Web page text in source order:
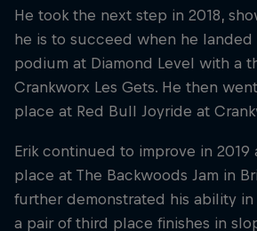
He took the next step in 2018,
he is to succeed when he landed
podium at Diamond Level with a
Crankworx Les Gets. He then
place at Red Bull Joyride at
Erik continued to improve in 2019
place at The Backwoods Jam in
further demonstrated his ability
a pair of third place finishes in